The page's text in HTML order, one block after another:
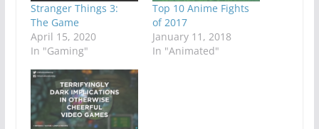
Stranger Things 3:
The Game
April 15, 2020
In "Gaming"
Top 10 Anime Fights
of 2017
January 11, 2018
In "Animated"